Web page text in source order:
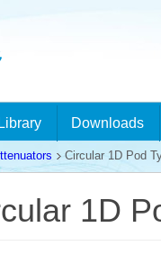
Downloads
Circular 1D Pod
1D